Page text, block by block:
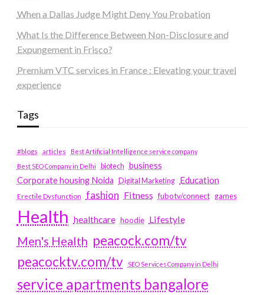
When a Dallas Judge Might Deny You Probation
What Is the Difference Between Non-Disclosure and
Expungement in Frisco?
Premium VTC services in France : Elevating your travel
experience
Tags
#blogs articles
Best Artificial Intelligence service company
Best SEO Company in Delhi
biotech business
Corporate housing Noida
Digital Marketing Education
Erectile Dysfunction fashion Fitness fubotv/connect games
Health healthcare hoodie Lifestyle
Men's Health peacock.com/tv
peacocktv.com/tv
SEO Services Company in Delhi
service apartments bangalore